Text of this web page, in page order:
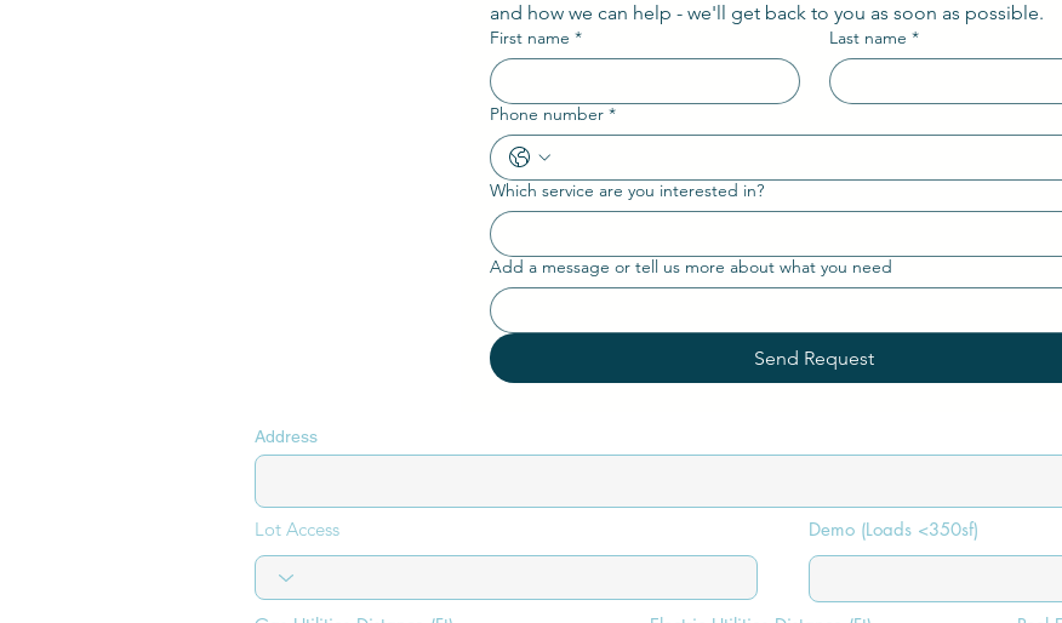
and how we can help - we'll get back to you as soon as possible.
First name * Last name *
Phone number *
Which service are you interested in?
Add a message or tell us more about what you need
Send Request
Address
Lot Access Demo (Loads <350sf)